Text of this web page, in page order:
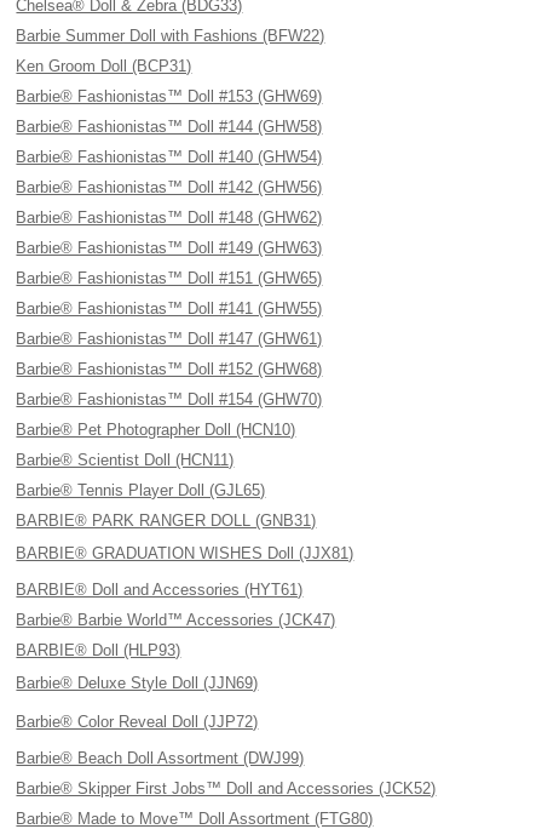
Chelsea® Doll & Zebra (BDG33)
Barbie Summer Doll with Fashions (BFW22)
Ken Groom Doll (BCP31)
Barbie® Fashionistas™ Doll #153 (GHW69)
Barbie® Fashionistas™ Doll #144 (GHW58)
Barbie® Fashionistas™ Doll #140 (GHW54)
Barbie® Fashionistas™ Doll #142 (GHW56)
Barbie® Fashionistas™ Doll #148 (GHW62)
Barbie® Fashionistas™ Doll #149 (GHW63)
Barbie® Fashionistas™ Doll #151 (GHW65)
Barbie® Fashionistas™ Doll #141 (GHW55)
Barbie® Fashionistas™ Doll #147 (GHW61)
Barbie® Fashionistas™ Doll #152 (GHW68)
Barbie® Fashionistas™ Doll #154 (GHW70)
Barbie® Pet Photographer Doll (HCN10)
Barbie® Scientist Doll (HCN11)
Barbie® Tennis Player Doll (GJL65)
BARBIE® PARK RANGER DOLL (GNB31)
BARBIE® GRADUATION WISHES Doll (JJX81)
BARBIE® Doll and Accessories (HYT61)
Barbie® Barbie World™ Accessories (JCK47)
BARBIE® Doll (HLP93)
Barbie® Deluxe Style Doll (JJN69)
Barbie® Color Reveal Doll (JJP72)
Barbie® Beach Doll Assortment (DWJ99)
Barbie® Skipper First Jobs™ Doll and Accessories (JCK52)
Barbie® Made to Move™ Doll Assortment (FTG80)